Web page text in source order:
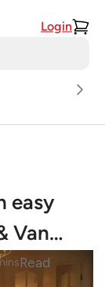
Login
easy
Van…
Read